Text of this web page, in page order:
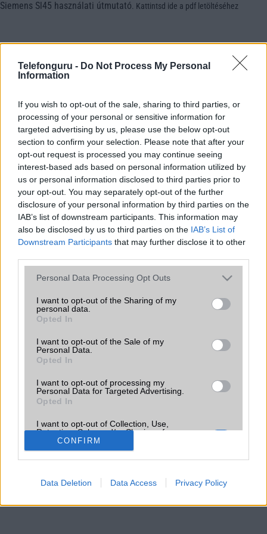
Telefonguru - Do Not Process My Personal
Information
If you wish to opt-out of the sale, sharing to third parties, or
processing of your personal or sensitive information for
targeted advertising by us, please use the below opt-out
section to confirm your selection. Please note that after your
opt-out request is processed you may continue seeing
interest-based ads based on personal information utilized by
us or personal information disclosed to third parties prior to
your opt-out. You may separately opt-out of the further
disclosure of your personal information by third parties on the
IAB’s list of downstream participants. This information may
also be disclosed by us to third parties on the IAB’s List of
Downstream Participants that may further disclose it to other
Please note that this website/app uses one or more Google
not limited to your visit or usage behaviour. You may click to
grant or deny consent to Google and its third-party tags to
use your data for below specified purposes in below Google
consent section.
Personal Data Processing Opt Outs
I want to opt-out of the Sharing of my
personal data.
Opted In
I want to opt-out of the Sale of my
Personal Data.
Opted In
I want to opt-out of processing my
Personal Data for Targeted Advertising.
Opted In
I want to opt-out of Collection, Use,
Retention, Sale, and/or Sharing of my
Personal Data that Is Unrelated with the
Purposes for which it was collected.
Opted Out
Google consents
I want to allow Google to enable storage
CONFIRM
Data Deletion Data Access Privacy Policy
Siemens Sl45 használati útmutató Kattintsd ide a pdf letöltéséhez